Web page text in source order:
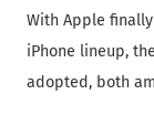
With Apple
iPhone lineup,
adopted, both